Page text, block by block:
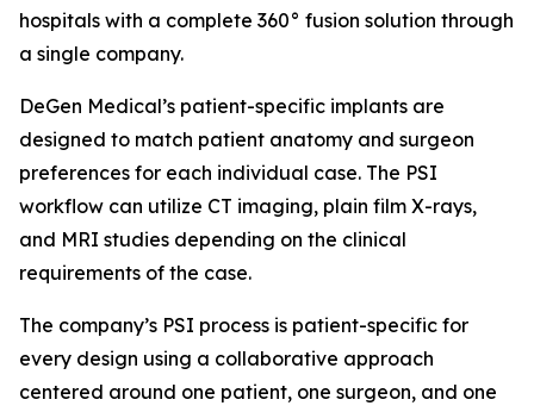
hospitals with a complete 360° fusion solution through
a single company.
DeGen Medical’s patient-specific implants are
designed to match patient anatomy and surgeon
preferences for each individual case. The PSI
workflow can utilize CT imaging, plain film X-rays,
and MRI studies depending on the clinical
requirements of the case.
The company’s PSI process is patient-specific for
every design using a collaborative approach
centered around one patient, one surgeon, and one